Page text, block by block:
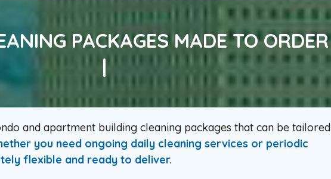
PACKAGES MADE TO ORDER
|
and apartment building cleaning packages that can be tailored
you need ongoing daily cleaning services or periodic
flexible and ready to deliver.